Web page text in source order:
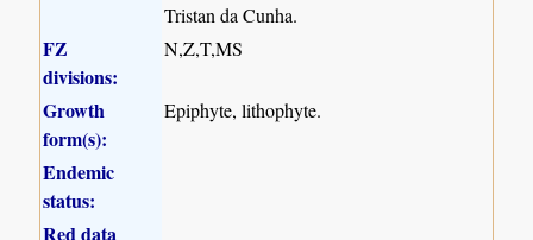
Tristan da Cunha.
FZ
divisions:
N,Z,T,MS
Growth
form(s):
Epiphyte, lithophyte.
Endemic
status:
Red data